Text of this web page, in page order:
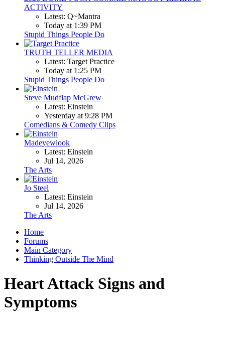
ACTIVITY
Latest: Q~Mantra
Today at 1:39 PM
Stupid Things People Do
TRUTH TELLER MEDIA
Latest: Target Practice
Today at 1:25 PM
Stupid Things People Do
Steve Mudflap McGrew
Latest: Einstein
Yesterday at 9:28 PM
Comedians & Comedy Clips
Madeyewlook
Latest: Einstein
Jul 14, 2026
The Arts
Jo Steel
Latest: Einstein
Jul 14, 2026
The Arts
Home
Forums
Main Category
Thinking Outside The Mind
Heart Attack Signs and
Symptoms